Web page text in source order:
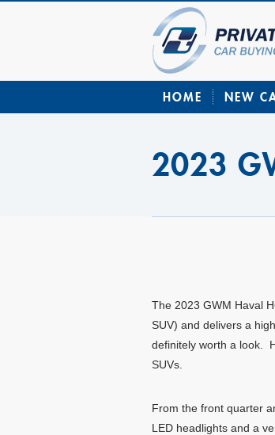
HOME NEW
2023
The 2023 GWM Haval
SUV) and delivers a
definitely worth a look.
SUVs.
From the front quarter
LED headlights and a